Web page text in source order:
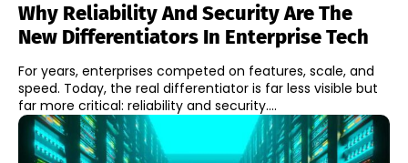
Why Reliability And Security Are The
New Differentiators In Enterprise Tech
For years, enterprises competed on features, scale, and
speed. Today, the real differentiator is far less visible but
far more critical: reliability and security....